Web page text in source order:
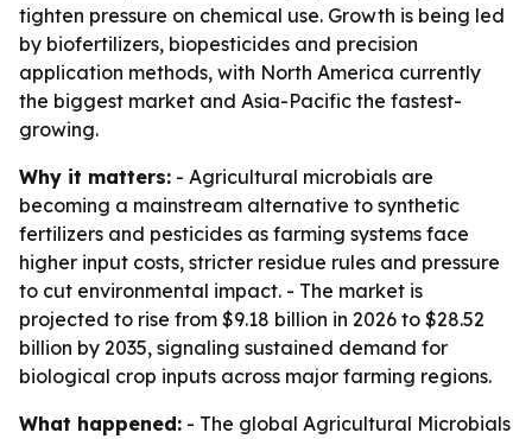
tighten pressure on chemical use. Growth is being led
by biofertilizers, biopesticides and precision
application methods, with North America currently
the biggest market and Asia-Pacific the fastest-
growing.
Why it matters: - Agricultural microbials are
becoming a mainstream alternative to synthetic
fertilizers and pesticides as farming systems face
higher input costs, stricter residue rules and pressure
to cut environmental impact. - The market is
projected to rise from $9.18 billion in 2026 to $28.52
billion by 2035, signaling sustained demand for
biological crop inputs across major farming regions.
What happened: - The global Agricultural Microbials